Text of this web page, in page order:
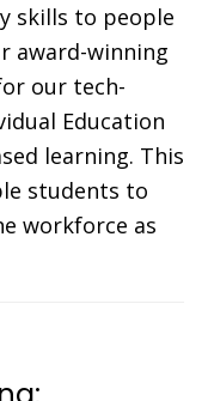
skills to people
award-winning
our tech-
Education
learning. This
students to
workforce as